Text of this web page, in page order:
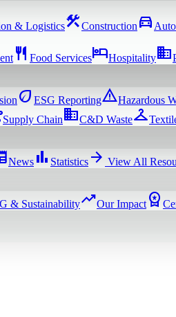
& LogisticsconstructionConstruction directions_car
restaurant Food ServiceshotelHospitality domain
eco ESG ReportingwarningHazardous
Supply Chain domainC&D Wastecheckroom
News bar_chart Statistics arrow_forward View All
& Sustainabilitytrending_upOur Impact workspace_premium